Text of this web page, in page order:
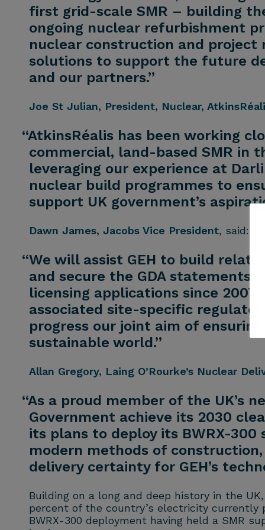
first grid-scale SMR – building
ongoing nuclear refurbishment
nuclear construction and project
solutions to support the future
and our partners.”
Joe St Julian, President, Nuclear,
“AtkinsRéalis has been working
commercial, land-based SMR in
leveraging our experience at
nuclear build programmes to
support UK government’s
Dawn James, Jacobs Vice President, said:
“We will assist GEH to build
and secure the GDA statements
licensing applications since
associated site-specific
progress our joint aim of
sustainable world.”
Allan Gregory, Laing O’Rourke’s Nuclear
“As a proud member of the UK’s
Government achieve its 2030
its plans to deploy its BWRX-
modern methods of
delivery certainty for GEH’s
Building on a long and deep history in the
percent of the country’s electricity currently
BWRX-300 deployment having held a SMR